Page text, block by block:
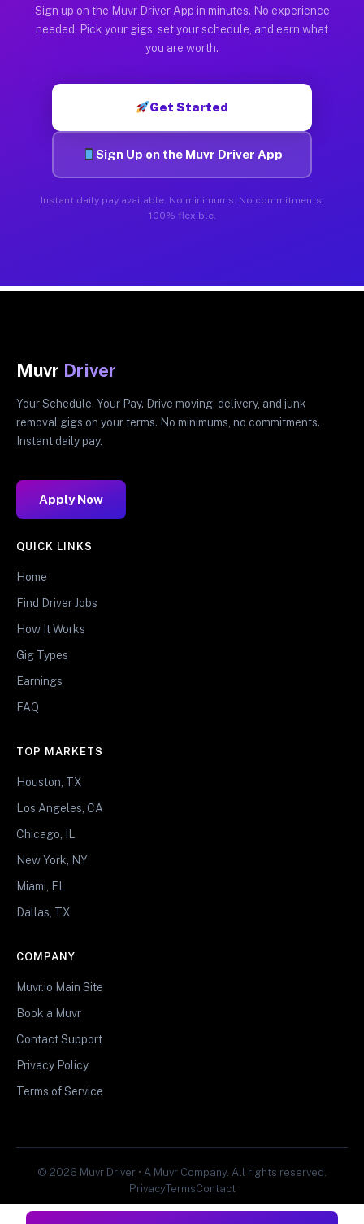
Sign up on the Muvr Driver App in minutes. No experience
needed. Pick your gigs, set your schedule, and earn what
you are worth.
Get Started
Sign Up on the Muvr Driver App
Instant daily pay available. No minimums. No commitments.
100% flexible.
Muvr Driver
Your Schedule. Your Pay. Drive moving, delivery, and junk
removal gigs on your terms. No minimums, no commitments.
Instant daily pay.
Apply Now
QUICK LINKS
Home
Find Driver Jobs
How It Works
Gig Types
Earnings
FAQ
TOP MARKETS
Houston, TX
Los Angeles, CA
Chicago, IL
New York, NY
Miami, FL
Dallas, TX
COMPANY
Muvr.io Main Site
Book a Muvr
Contact Support
Privacy Policy
Terms of Service
© 2026 Muvr Driver • A Muvr Company. All rights reserved.
PrivacyTermsContact